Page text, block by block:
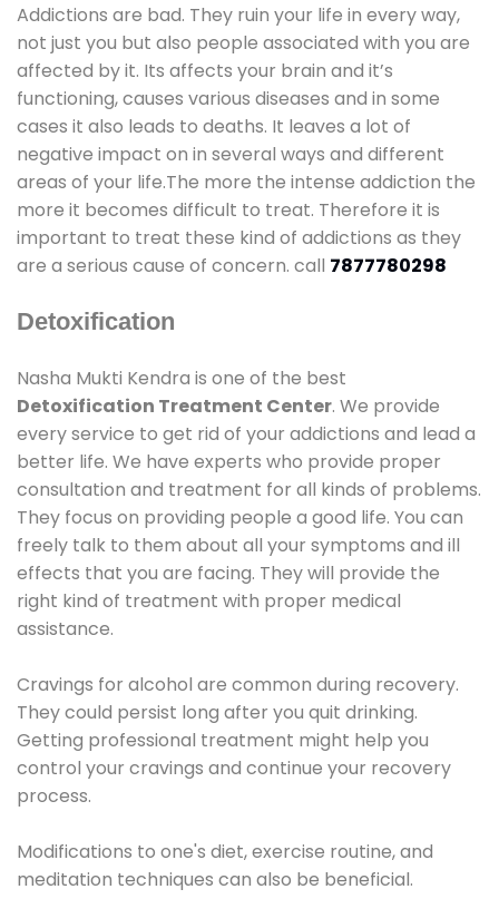
Addictions are bad. They ruin your life in every way,
not just you but also people associated with you are
affected by it. Its affects your brain and it’s
functioning, causes various diseases and in some
cases it also leads to deaths. It leaves a lot of
negative impact on in several ways and different
areas of your life.The more the intense addiction the
more it becomes difficult to treat. Therefore it is
important to treat these kind of addictions as they
are a serious cause of concern. call 7877780298
Detoxification
Nasha Mukti Kendra is one of the best
Detoxification Treatment Center. We provide
every service to get rid of your addictions and lead a
better life. We have experts who provide proper
consultation and treatment for all kinds of problems.
They focus on providing people a good life. You can
freely talk to them about all your symptoms and ill
effects that you are facing. They will provide the
right kind of treatment with proper medical
assistance.
Cravings for alcohol are common during recovery.
They could persist long after you quit drinking.
Getting professional treatment might help you
control your cravings and continue your recovery
process.
Modifications to one's diet, exercise routine, and
meditation techniques can also be beneficial.